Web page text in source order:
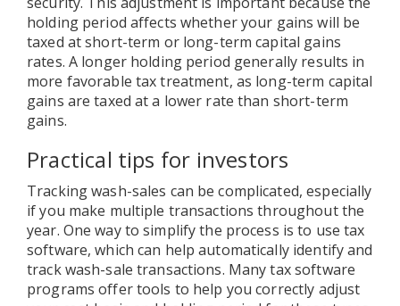
holding period affects whether your gains will be
taxed at short-term or long-term capital gains
rates. A longer holding period generally results in
more favorable tax treatment, as long-term capital
gains are taxed at a lower rate than short-term
gains.
Practical tips for investors
Tracking wash-sales can be complicated, especially
if you make multiple transactions throughout the
year. One way to simplify the process is to use tax
software, which can help automatically identify and
track wash-sale transactions. Many tax software
programs offer tools to help you correctly adjust